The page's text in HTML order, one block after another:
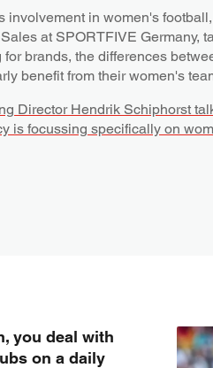
involvement in women's football,
at SPORTFIVE Germany,
brands, the differences
benefit from their women's
Director Hendrik Schiphorst
is focussing specifically on
you deal with
on a daily